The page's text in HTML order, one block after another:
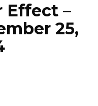
Effect –
25,